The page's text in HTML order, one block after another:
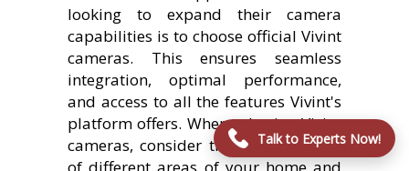
Talk to Experts Now!
looking to expand their camera
capabilities is to choose official Vivint
cameras. This ensures seamless
integration, optimal performance,
and access to all the features Vivint's
platform offers. When selecting Vivint
cameras, consider the specific needs